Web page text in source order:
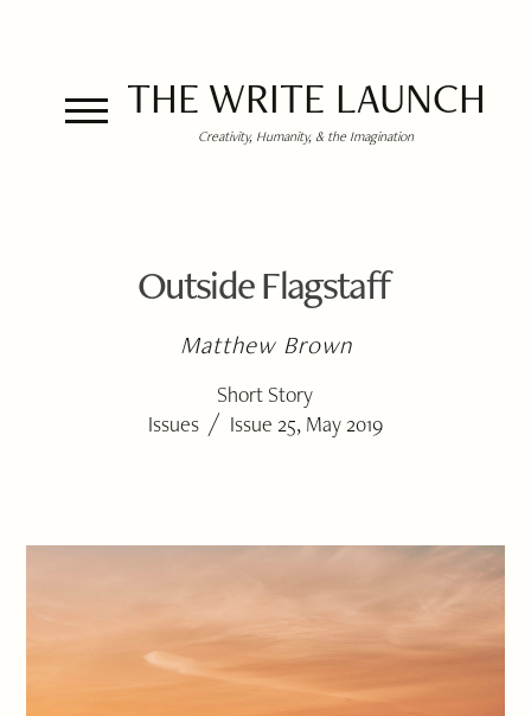
THE WRITE LAUNCH
Creativity, Humanity, & the Imagination
Outside Flagstaff
Matthew Brown
Short Story
Issues / Issue 25, May 2019